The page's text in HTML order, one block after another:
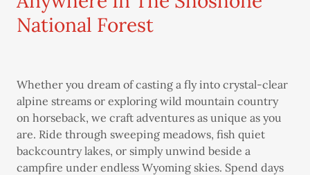
National Forest
Whether you dream of casting a fly into crystal-clear
alpine streams or exploring wild mountain country
on horseback, we craft adventures as unique as you
are. Ride through sweeping meadows, fish quiet
backcountry lakes, or simply unwind beside a
campfire under endless Wyoming skies. Spend days